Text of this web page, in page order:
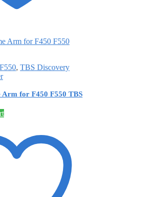
, TBS Discovery
for F450 F550 TBS